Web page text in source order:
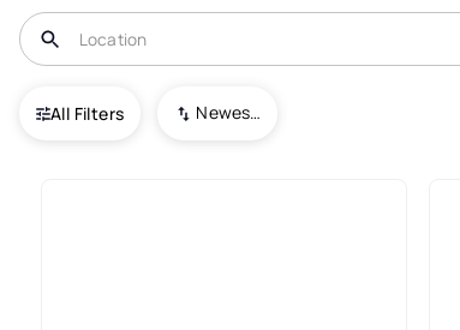
All Filters Newest To Oldest
USA Loveland